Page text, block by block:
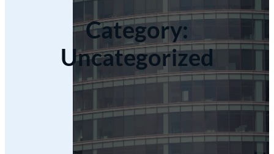
Category:
Uncategorized